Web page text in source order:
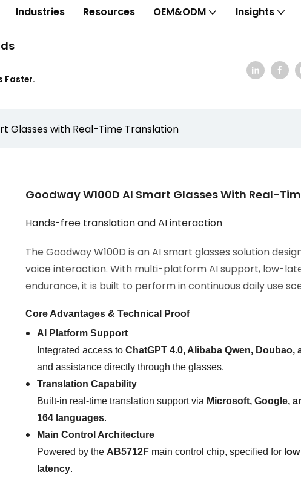
Industries Resources OEM&ODM Insights
Faster.
Glasses with Real-Time Translation
Goodway W100D AI Smart Glasses With Real-
Hands-free translation and AI interaction
The Goodway W100D is an AI smart glasses solution
voice interaction. With multi-platform AI support, low-
endurance, it is built to perform in continuous daily use
Core Advantages & Technical Proof
AI Platform Support
Integrated access toChatGPT 4.0, Alibaba Qwen, Doubao,
and assistance directly through the glasses.
Translation Capability
Built-in real-time translation support via Microsoft, Google,
164 languages.
Main Control Architecture
Powered by the AB5712F main control chip, specified for
latency.